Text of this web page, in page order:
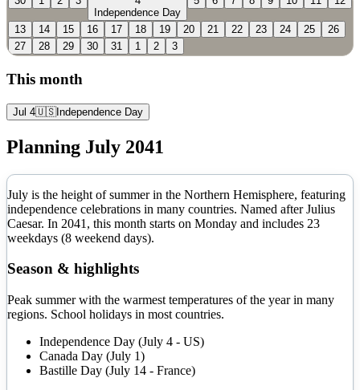
Independence Day
13 14 15 16 17 18 19 20 21 22 23 24 25
26
27
28 29 30 31 1 2 3
This month
Jul 4🇺🇸Independence Day
Planning July 2041
July is the height of summer in the Northern Hemisphere, featuring
independence celebrations in many countries. Named after Julius
Caesar. In 2041 , this month starts on Monday and includes 23
weekdays (8 weekend days).
Season & highlights
Peak summer with the warmest temperatures of the year in many
regions. School holidays in most countries.
Independence Day (July 4 - US)
Canada Day (July 1)
Bastille Day (July 14 - France)